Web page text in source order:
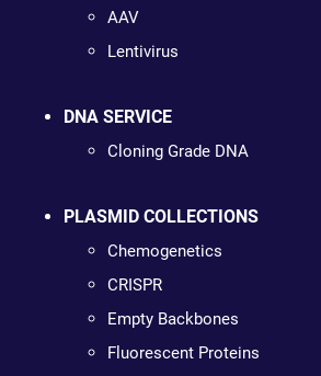
AAV
Lentivirus
DNA SERVICE
Cloning Grade DNA
PLASMID COLLECTIONS
Chemogenetics
CRISPR
Empty Backbones
Fluorescent Proteins